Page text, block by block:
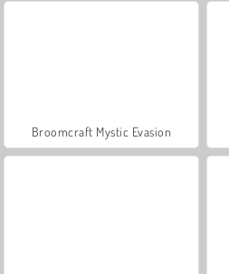
Broomcraft Mystic Evasion